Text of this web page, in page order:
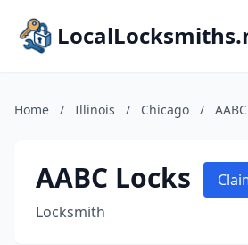
Home / Illinois / Chicago /
AABC Locks
Locksmith